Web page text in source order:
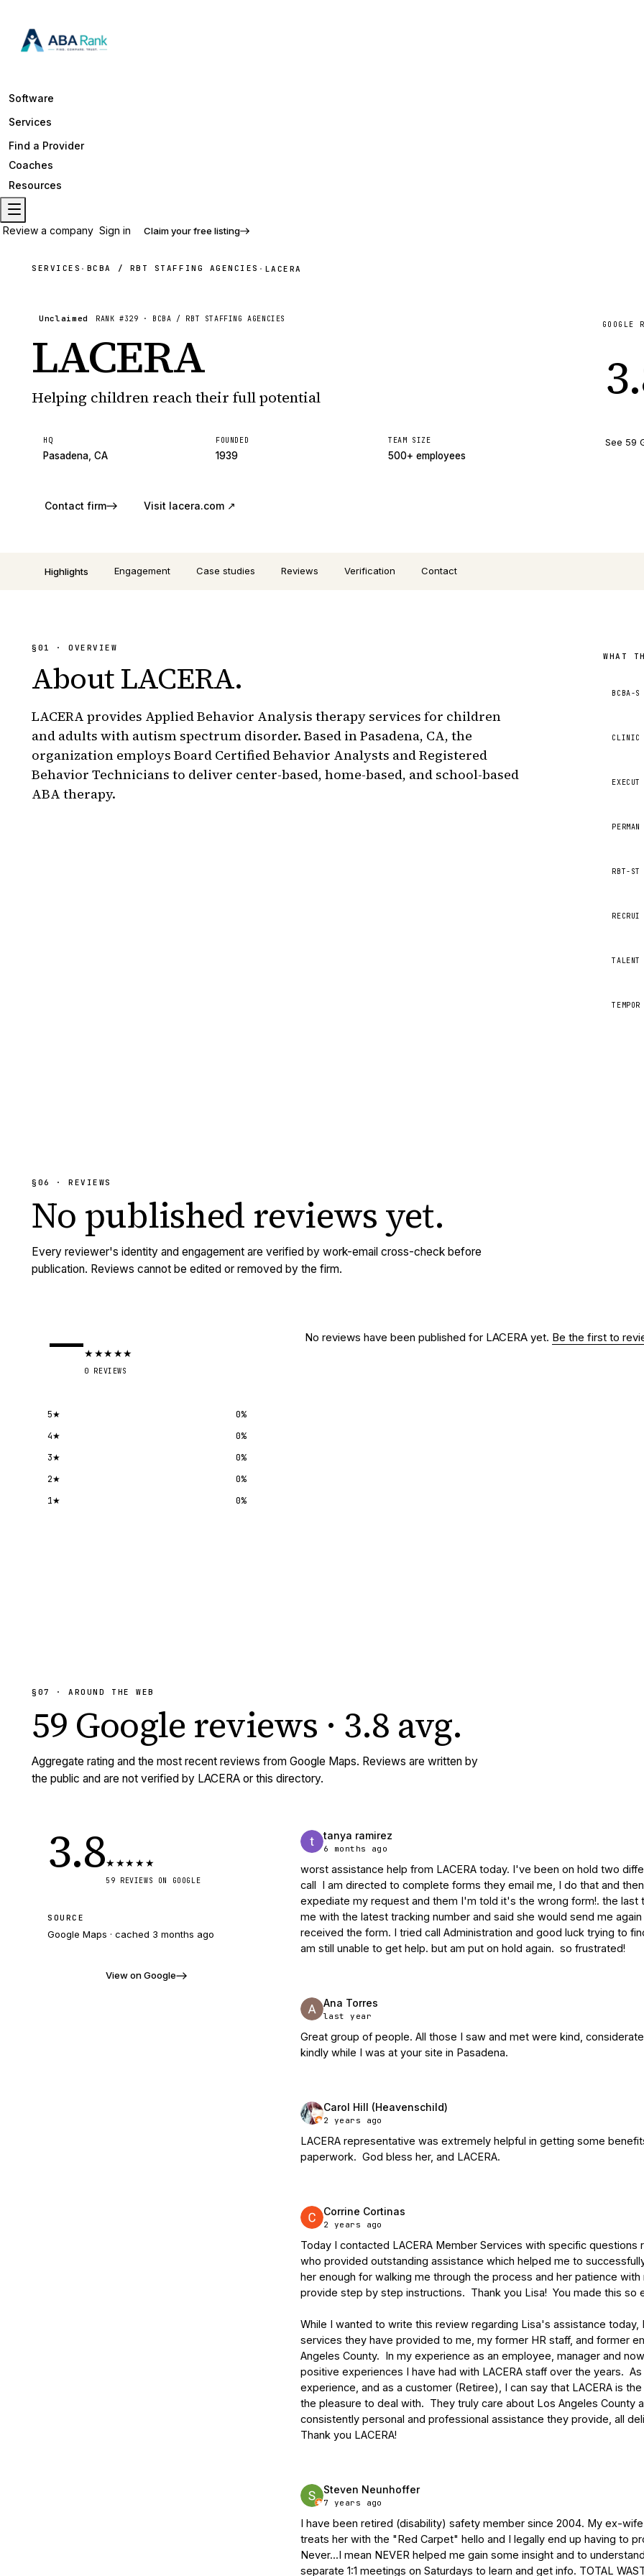
Software
Services
Find a Provider
Coaches
Resources
Review a company Sign in Claim your free listing
SERVICES · BCBA / RBT STAFFING AGENCIES · LACERA
Unclaimed RANK #329 · BCBA / RBT STAFFING AGENCIES
LACERA
Helping children reach their full potential
HQ
Pasadena, CA
FOUNDED
1939
TEAM SIZE
500+ employees
Contact firm Visit lacera.com ↗
GOOGLE
See 59
Highlights Engagement Case studies Reviews Verification Contact
§01 · OVERVIEW
AboutLACERA.
LACERA provides Applied Behavior Analysis therapy services for children
and adults with autism spectrum disorder. Based in Pasadena, CA, the
organization employs Board Certified Behavior Analysts and Registered
Behavior Technicians to deliver center-based, home-based, and school-based
ABA therapy.
WHAT
BCBA-S
CLINIC
EXECUT
PERMAN
RBT-ST
RECRUI
TALENT
TEMPOR
§06 · REVIEWS
No published reviewsyet.
Every reviewer's identity and engagement are verified by work-email cross-check before
publication. Reviews cannot be edited or removed by the firm.
—★★★★★
0 REVIEWS
5★ 0%
4★ 0%
3★ 0%
2★ 0%
1★ 0%
No reviews have been published for LACERA yet. Be the first to
§07 · AROUND THE WEB
59 Google reviews · 3.8 avg.
Aggregate rating and the most recent reviews from Google Maps. Reviews are written by
the public and are not verified by LACERA or this directory.
3.8★★★★★
59 REVIEWS ON GOOGLE
SOURCE
Google Maps · cached 3 months ago
View on Google
tanya ramirez
6 months ago
worst assistance help from LACERA today. I've been on hold two
call  I am directed to complete forms they email me, I do that and
expediate my request and them I'm told it's the wrong form!. the
me with the latest tracking number and said she would send me
received the form. I tried call Administration and good luck trying to
am still unable to get help. but am put on hold again.  so frustrated!
Ana Torres
last year
Great group of people. All those I saw and met were kind,
kindly while I was at your site in Pasadena.
Carol Hill (Heavenschild)
2 years ago
LACERA representative was extremely helpful in getting some
paperwork.  God bless her, and LACERA.
Corrine Cortinas
2 years ago
Today I contacted LACERA Member Services with specific
who provided outstanding assistance which helped me to
her enough for walking me through the process and her patience
provide step by step instructions.  Thank you Lisa!  You made this so
While I wanted to write this review regarding Lisa's assistance today,
services they have provided to me, my former HR staff, and former
Angeles County.  In my experience as an employee, manager and
positive experiences I have had with LACERA staff over the years.
experience, and as a customer (Retiree), I can say that LACERA is
the pleasure to deal with.  They truly care about Los Angeles
consistently personal and professional assistance they provide, all
Thank you LACERA!
Steven Neunhoffer
7 years ago
I have been retired (disability) safety member since 2004. My ex-wife
treats her with the "Red Carpet" hello and I legally end up having to
Never...I mean NEVER helped me gain some insight and to
separate 1:1 meetings on Saturdays to learn and get info. TOTAL